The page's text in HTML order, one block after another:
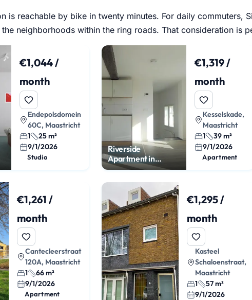
is reachable by bike in twenty minutes. For daily commuters,
the neighborhoods within the ring roads. That consideration is
€1,044 /
month
Endepolsdomein
60C, Maastricht
1
25 m²
9/1/2026
Studio
Riverside
Apartment in
Maastricht City
€1,319 /
month
Kesselskade,
Maastricht
1
39 m²
9/1/2026
Apartment
€1,261 /
month
Cantecleerstraat
120A, Maastricht
1
66 m²
9/1/2026
Apartment
€1,295 /
month
Kasteel
Schaloenstraat,
Maastricht
1
57 m²
9/1/2026